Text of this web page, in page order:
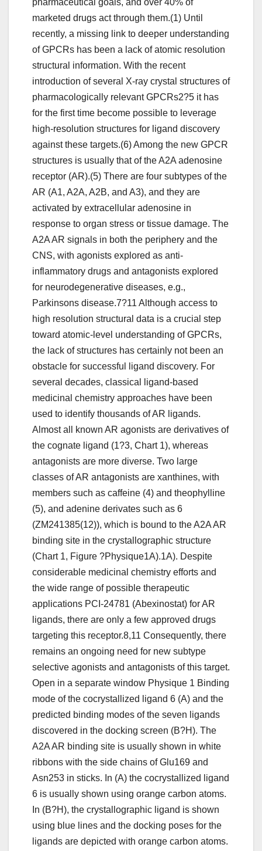
pharmaceutical goals, and over 40% of
marketed drugs act through them.(1) Until
recently, a missing link to deeper understanding
of GPCRs has been a lack of atomic resolution
structural information. With the recent
introduction of several X-ray crystal structures of
pharmacologically relevant GPCRs2?5 it has
for the first time become possible to leverage
high-resolution structures for ligand discovery
against these targets.(6) Among the new GPCR
structures is usually that of the A2A adenosine
receptor (AR).(5) There are four subtypes of the
AR (A1, A2A, A2B, and A3), and they are
activated by extracellular adenosine in
response to organ stress or tissue damage. The
A2A AR signals in both the periphery and the
CNS, with agonists explored as anti-
inflammatory drugs and antagonists explored
for neurodegenerative diseases, e.g.,
Parkinsons disease.7?11 Although access to
high resolution structural data is a crucial step
toward atomic-level understanding of GPCRs,
the lack of structures has certainly not been an
obstacle for successful ligand discovery. For
several decades, classical ligand-based
medicinal chemistry approaches have been
used to identify thousands of AR ligands.
Almost all known AR agonists are derivatives of
the cognate ligand (1?3, Chart 1), whereas
antagonists are more diverse. Two large
classes of AR antagonists are xanthines, with
members such as caffeine (4) and theophylline
(5), and adenine derivates such as 6
(ZM241385(12)), which is bound to the A2A AR
binding site in the crystallographic structure
(Chart 1, Figure ?Physique1A).1A). Despite
considerable medicinal chemistry efforts and
the wide range of possible therapeutic
applications PCI-24781 (Abexinostat) for AR
ligands, there are only a few approved drugs
targeting this receptor.8,11 Consequently, there
remains an ongoing need for new subtype
selective agonists and antagonists of this target.
Open in a separate window Physique 1 Binding
mode of the cocrystallized ligand 6 (A) and the
predicted binding modes of the seven ligands
discovered in the docking screen (B?H). The
A2A AR binding site is usually shown in white
ribbons with the side chains of Glu169 and
Asn253 in sticks. In (A) the cocrystallized ligand
6 is usually shown using orange carbon atoms.
In (B?H), the crystallographic ligand is shown
using blue lines and the docking poses for the
ligands are depicted with orange carbon atoms.